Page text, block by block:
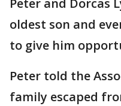
Peter and Dorcas
oldest son and
to give him
Peter told the
family escaped